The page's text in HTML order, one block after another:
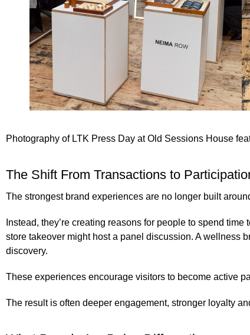
Photography of LTK Press Day atOld Sessions House
The Shift From Transactions to
The strongest brand experiences are no longer built
Instead, they’re creating reasons for people to spend
store takeover might host a panel discussion. A wellness
discovery.
These experiences encourage visitors to become active
The result is often deeper engagement, stronger loyalty